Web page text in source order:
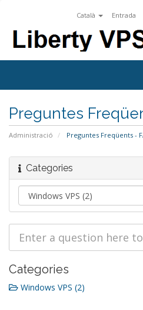
Català Entrada
Preguntes
Administració Preguntes Freqüents -
Categories
Categories
Windows VPS (2)